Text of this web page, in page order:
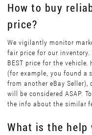
How to buy
price?
We vigilantly monitor
fair price for our inventory.
BEST price for the vehicle.
(for example, you found a
from another eBay Seller),
will be considered ASAP.
the info about the similar
What is the